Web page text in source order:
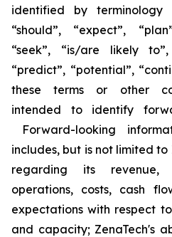
identified by terminology
“should”, “expect”,
“seek”, “is/are likely to”,
“predict”, “potential”,
these terms or other
intended to identify
Forward-looking
includes, but is not limited to
regarding its revenue,
operations, costs, cash
expectations with respect
and capacity; ZenaTech's